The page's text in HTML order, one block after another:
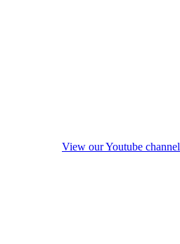
View our Youtube channel